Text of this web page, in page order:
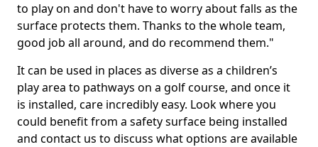
to play on and don't have to worry about falls as the
surface protects them. Thanks to the whole team,
good job all around, and do recommend them."
It can be used in places as diverse as a children’s
play area to pathways on a golf course, and once it
is installed, care incredibly easy. Look where you
could benefit from a safety surface being installed
and contact us to discuss what options are available